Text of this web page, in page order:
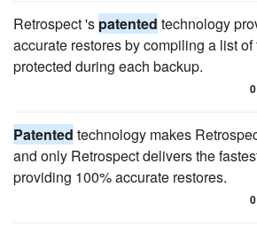
Retrospect 's patented technology
accurate restores by compiling a list
protected during each backup.
0
Patented technology makes
and only Retrospect delivers the
providing 100% accurate restores.
0